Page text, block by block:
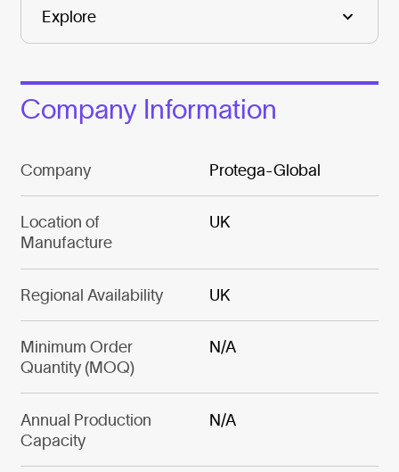
Company Information
Company Protega-Global
Location of
Manufacture
UK
Regional Availability UK
Minimum Order
Quantity (MOQ)
N/A
Annual Production
Capacity
N/A